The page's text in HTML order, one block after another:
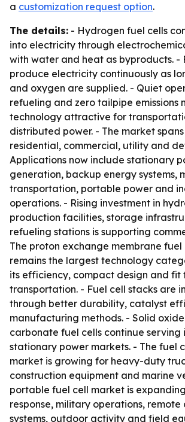
a customization request option.
The details: - Hydrogen fuel cells
into electricity through
with water and heat as byproducts. -
produce electricity continuously as
and oxygen are supplied. - Quiet
refueling and zero tailpipe emissions
technology attractive for
distributed power. - The market
residential, commercial, utility and
Applications now include stationary
generation, backup energy systems,
transportation, portable power and
operations. - Rising investment in
production facilities, storage
refueling stations is supporting
The proton exchange membrane fuel
remains the largest technology
its efficiency, compact design and fit
transportation. - Fuel cell stacks are
through better durability, catalyst
manufacturing methods. - Solid
carbonate fuel cells continue serving
stationary power markets. - The fuel
market is growing for heavy-duty
construction equipment and marine
portable fuel cell market is
response, military operations, remote
systems, outdoor activity and field